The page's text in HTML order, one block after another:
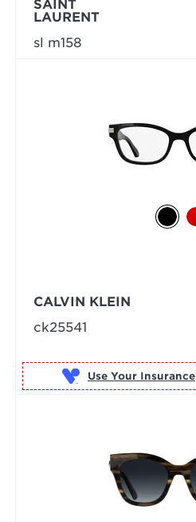
SAINT
LAURENT
sl m158
CALVIN KLEIN
ck25541
Use Your Insurance